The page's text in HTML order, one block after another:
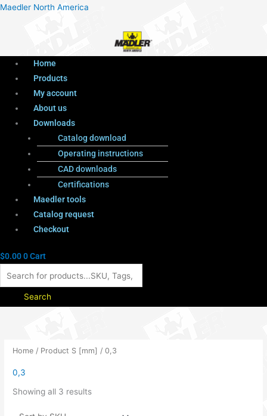
Maedler North America
Menu
Home
Products
My account
About us
Downloads
Catalog download
Operating instructions
CAD downloads
Certifications
Maedler tools
Catalog request
Checkout
$0.000Cart
Products
Search
Home / Product S [mm] / 0,3
0,3
Showing all 3 results
Menu